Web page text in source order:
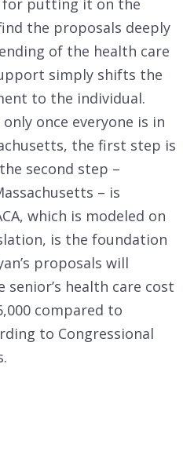
for putting it on the
the proposals deeply
of the health care
simply shifts the
to the individual.
once everyone is in
the first step is
second step –
– is
which is modeled on
is the foundation
proposals will
health care cost
compared to
to Congressional